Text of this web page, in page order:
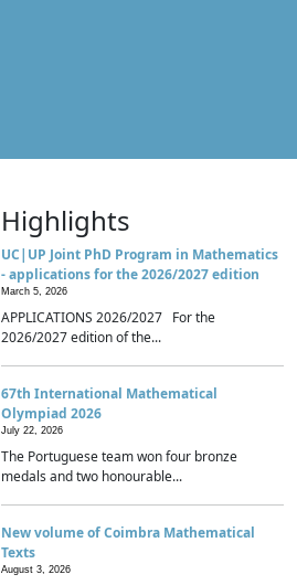
Highlights
UC|UP Joint PhD Program in Mathematics
- applications for the 2026/2027 edition
March 5, 2026
APPLICATIONS 2026/2027 For the
2026/2027 edition of the...
67th International Mathematical
Olympiad 2026
July 22, 2026
The Portuguese team won four bronze
medals and two honourable...
New volume of Coimbra Mathematical
Texts
August 3, 2026